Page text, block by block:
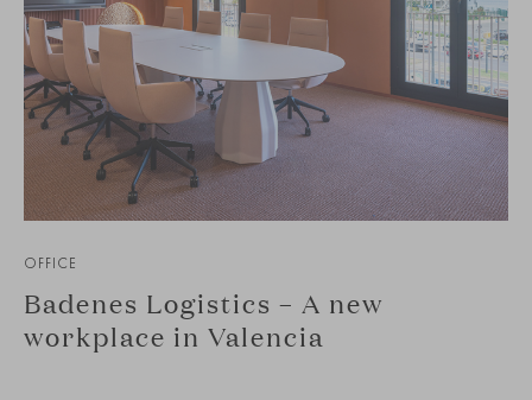
OFFICE
Badenes Logistics – A new
workplace in Valencia